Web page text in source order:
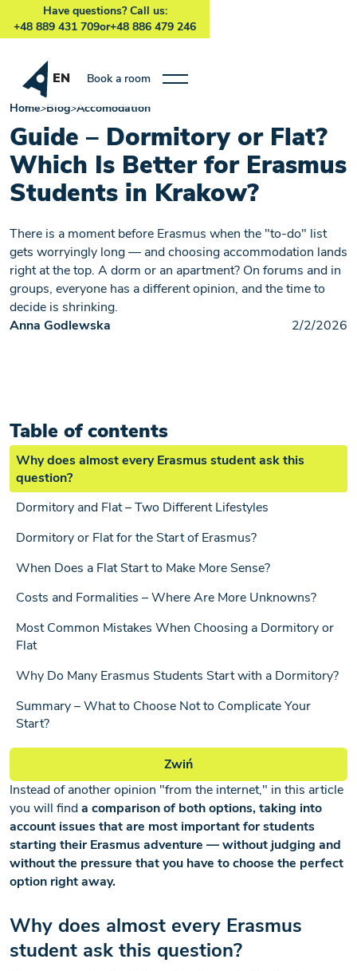
Have questions? Call us:
+48 889 431 709or+48 886 479 246
EN
Book a room
Home>Blog>Accomodation
Guide – Dormitory or Flat?
Which Is Better for Erasmus
Students in Krakow?
There is a moment before Erasmus when the "to-do" list
gets worryingly long — and choosing accommodation lands
right at the top. A dorm or an apartment? On forums and in
groups, everyone has a different opinion, and the time to
decide is shrinking.
Anna Godlewska
2/2/2026
Table of contents
Why does almost every Erasmus student ask this
question?
Dormitory and Flat – Two Different Lifestyles
Dormitory or Flat for the Start of Erasmus?
When Does a Flat Start to Make More Sense?
Costs and Formalities – Where Are More Unknowns?
Most Common Mistakes When Choosing a Dormitory or
Flat
Why Do Many Erasmus Students Start with a Dormitory?
Summary – What to Choose Not to Complicate Your
Start?
Zwiń
Instead of another opinion "from the internet," in this article
you will finda comparison of both options, taking into
account issues that are most important for students
starting their Erasmus adventure — without judging and
without the pressure that you have to choose the perfect
option right away.
Why does almost every Erasmus
student ask this question?